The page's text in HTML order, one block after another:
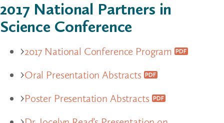
2017 National Partners in
Science Conference
2017 National Conference Program
Oral Presentation Abstracts
Poster Presentation Abstracts